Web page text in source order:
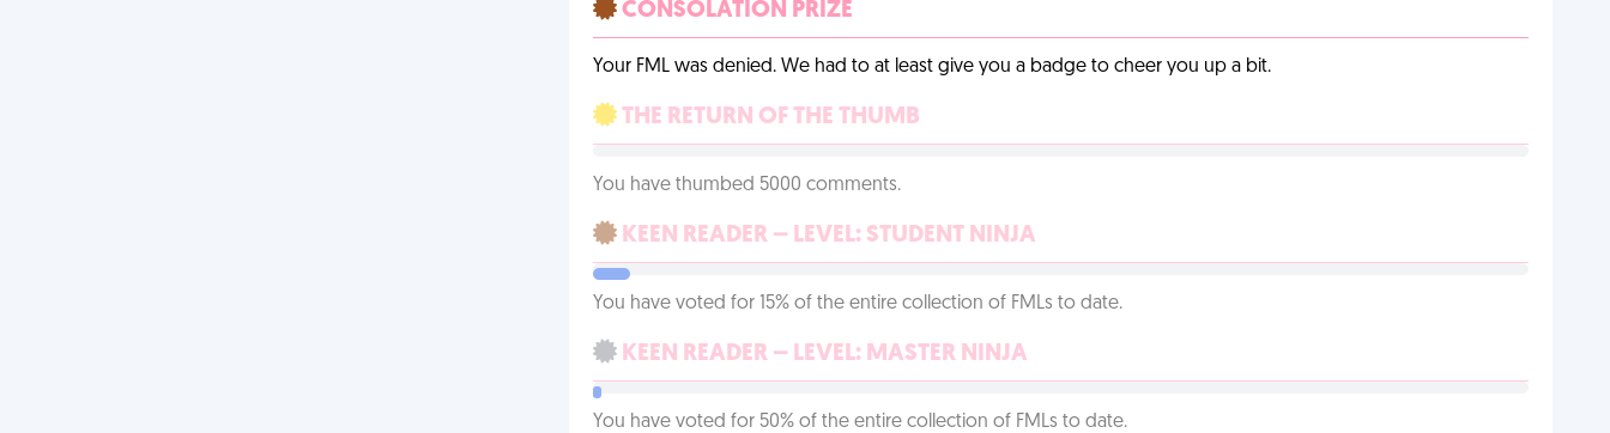
CONSOLATION PRIZE
Your FML was denied. We had to at least give you a badge to cheer you up a bit.
THE RETURN OF THE THUMB
You have thumbed 5000 comments.
KEEN READER – LEVEL: STUDENT NINJA
You have voted for 15% of the entire collection of FMLs to date.
KEEN READER – LEVEL: MASTER NINJA
You have voted for 50% of the entire collection of FMLs to date.